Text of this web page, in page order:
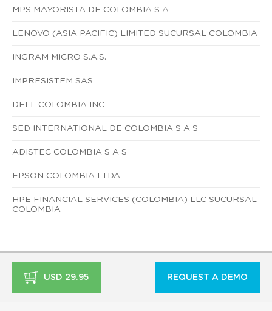
MPS MAYORISTA DE COLOMBIA S A
LENOVO (ASIA PACIFIC) LIMITED SUCURSAL COLOMBIA
INGRAM MICRO S.A.S.
IMPRESISTEM SAS
DELL COLOMBIA INC
SED INTERNATIONAL DE COLOMBIA S A S
ADISTEC COLOMBIA S A S
EPSON COLOMBIA LTDA
HPE FINANCIAL SERVICES (COLOMBIA) LLC SUCURSAL
COLOMBIA
USD 29.95 REQUEST A DEMO